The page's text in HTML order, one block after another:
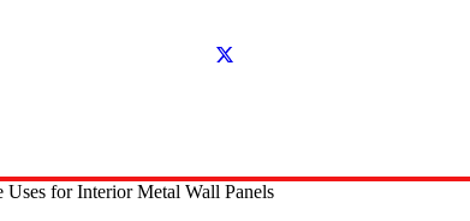
Uses for Interior Metal Wall Panels